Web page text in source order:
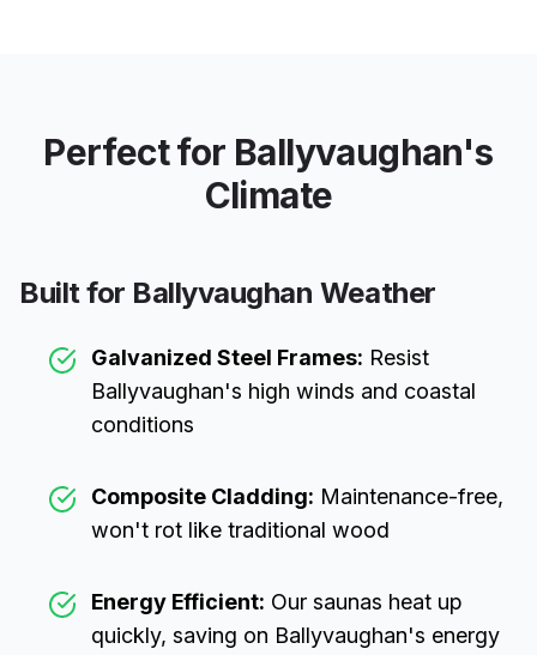
Perfect for Ballyvaughan's
Climate
Built for Ballyvaughan Weather
Galvanized Steel Frames: Resist
Ballyvaughan's high winds and coastal
conditions
Composite Cladding: Maintenance-free,
won't rot like traditional wood
Energy Efficient: Our saunas heat up
quickly, saving on Ballyvaughan's energy